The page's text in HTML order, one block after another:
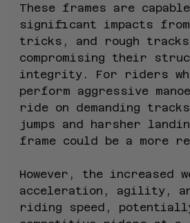
These frames are
significant impacts
tricks, and rough
compromising their
integrity. For riders
perform aggressive
ride on demanding
jumps and harsher
frame could be a more
However, the increased
acceleration, agility,
riding speed,